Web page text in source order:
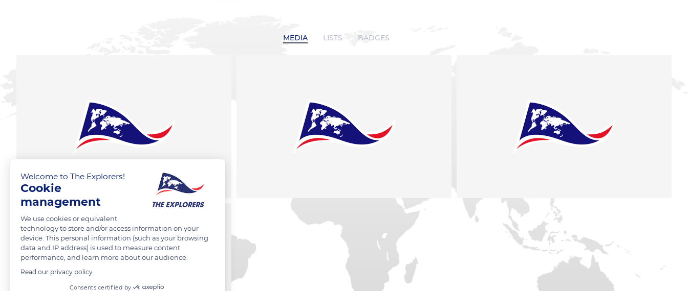
MEDIA LISTS BADGES
Welcome to The Explorers!
Cookie
management
We use cookies or equivalent
technology to store and/or access information on your
device. This personal information (such as your browsing
data and IP address) is used to measure content
performance, and learn more about our audience.
Read our privacy policy
Consents certified by